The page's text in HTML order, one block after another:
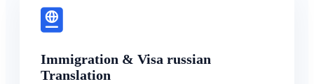
Immigration & Visa russian
Translation